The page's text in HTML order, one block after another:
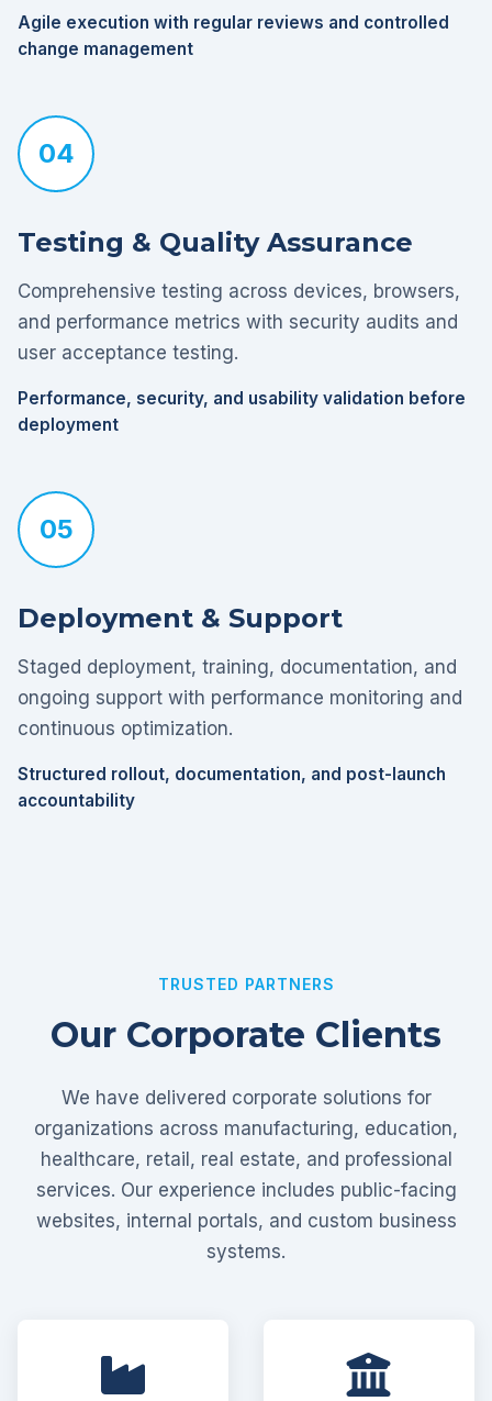
Agile execution with regular reviews and controlled
change management
04
Testing & Quality Assurance
Comprehensive testing across devices, browsers,
and performance metrics with security audits and
user acceptance testing.
Performance, security, and usability validation before
deployment
05
Deployment & Support
Staged deployment, training, documentation, and
ongoing support with performance monitoring and
continuous optimization.
Structured rollout, documentation, and post-launch
accountability
TRUSTED PARTNERS
Our Corporate Clients
We have delivered corporate solutions for
organizations across manufacturing, education,
healthcare, retail, real estate, and professional
services. Our experience includes public-facing
websites, internal portals, and custom business
systems.